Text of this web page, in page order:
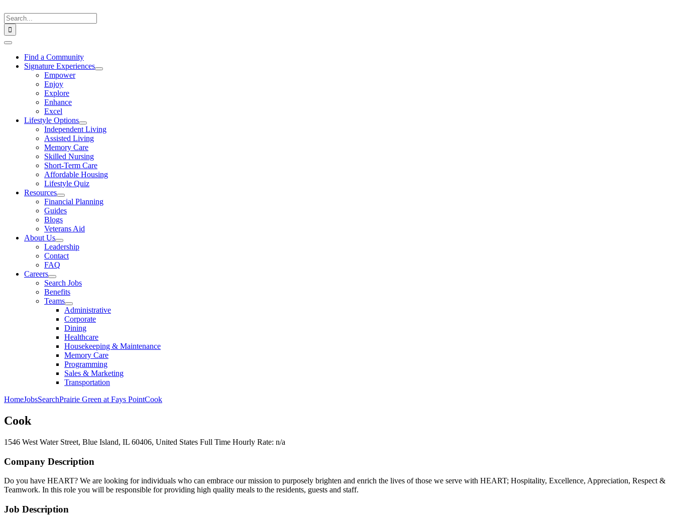
to
content
Search
for:
Toggle
NavigationFind a Community
Signature Experiences
Empower
Enjoy
Explore
Enhance
Excel
Lifestyle Options
Independent Living
Assisted Living
Memory Care
Skilled Nursing
Short-Term Care
Affordable Housing
Lifestyle Quiz
Resources
Financial Planning
Guides
Blogs
Veterans Aid
About Us
Leadership
Contact
FAQ
Careers
Search Jobs
Benefits
Teams
Administrative
Corporate
Dining
Healthcare
Housekeeping & Maintenance
Memory Care
Programming
Sales & Marketing
Transportation
HomeJobsSearchPrairie Green at Fays PointCook
Cook
1546 West Water Street, Blue Island, IL 60406, United States Full Time Hourly Rate: n/a
Company Description
Do you have HEART? We are looking for individuals who can embrace our mission to purposely brighten and enrich the lives of those we serve with HEART; Hospitality, Excellence, Appreciation, Respect &
Teamwork. In this role you will be responsible for providing high quality meals to the residents, guests and staff.
Job Description